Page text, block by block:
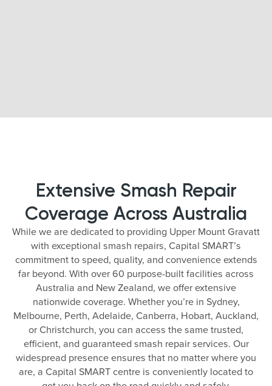
Extensive Smash Repair
Coverage Across Australia
While we are dedicated to providing Upper Mount Gravatt
with exceptional smash repairs, Capital SMART’s
commitment to speed, quality, and convenience extends
far beyond. With over 60 purpose-built facilities across
Australia and New Zealand, we offer extensive
nationwide coverage. Whether you’re in Sydney,
Melbourne, Perth, Adelaide, Canberra, Hobart, Auckland,
or Christchurch, you can access the same trusted,
efficient, and guaranteed smash repair services. Our
widespread presence ensures that no matter where you
are, a Capital SMART centre is conveniently located to